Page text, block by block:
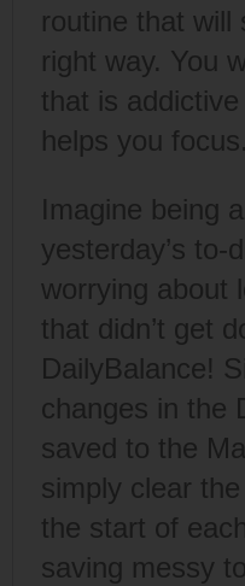
routine that will
right way. You
that is
helps you focus.
Imagine being
yesterday’s to-
worrying about
that didn’t get
DailyBalance!
changes in the
saved to the
simply clear
the start of
saving messy